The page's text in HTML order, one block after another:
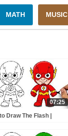
MATH MUSIC
07:25
Draw The Flash |